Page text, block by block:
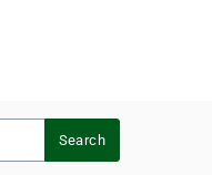
Search